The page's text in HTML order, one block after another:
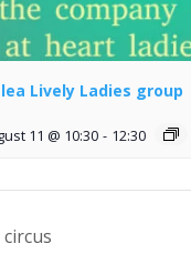
Lively Ladies group
11 @ 10:30 - 12:30